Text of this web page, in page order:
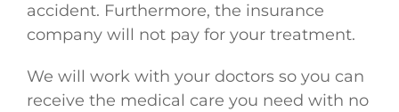
accident. Furthermore, the insurance
company will not pay for your treatment.
We will work with your doctors so you can
receive the medical care you need with no